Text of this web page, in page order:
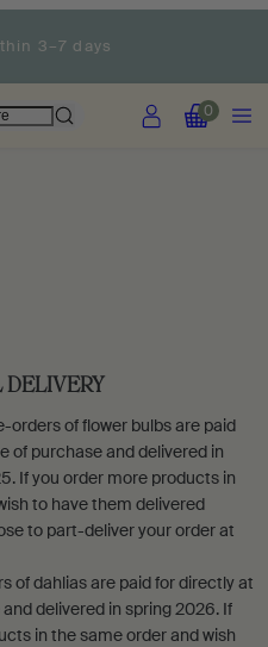
3–7 days
AccountView
my
View
my
0 Menu
DELIVERY
orders of flower bulbs are paid
of purchase and delivered in
If you order more products in
to have them delivered
to part-deliver your order at
of dahlias are paid for directly at
delivered in spring 2026. If
in the same order and wish